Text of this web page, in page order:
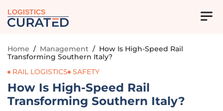
LOGISTICS
Home / Management / How Is High-Speed Rail
Transforming Southern Italy?
RAIL LOGISTICS
SAFETY
How Is High-Speed Rail
Transforming Southern Italy?